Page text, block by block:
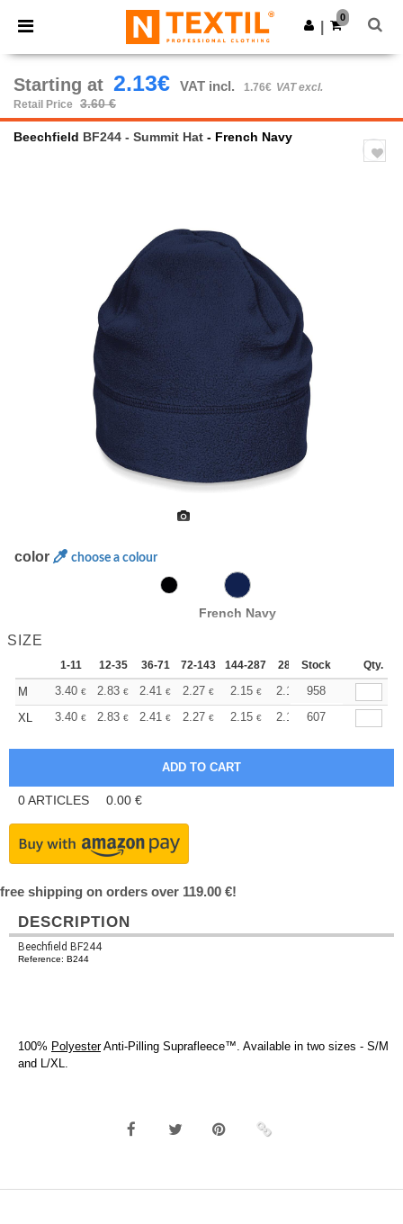
× Ntextil App
Better prices on app!
Get the app
0
Starting at 2.13€ VAT incl. 1.76€ VAT excl.
Retail Price
3.60 €
Beechfield BF244 - Summit Hat - French Navy
color choose a colour
French Navy
SIZE
1-11 12-35 36-71 72-143 144-287 288 + More
Stock Qty.
M 3.40 € 2.83 € 2.41 € 2.27 € 2.15 € 2.13 €958
XL
3.40 € 2.83 € 2.41 € 2.27 € 2.15 € 2.13 €607
0ARTICLES 0.00 €
free shipping on orders over 119.00 €!
DESCRIPTION
Beechfield BF244
Reference: B244
100% PolyesterAnti-Pilling Suprafleece™. Available in two sizes - S/M
and L/XL.